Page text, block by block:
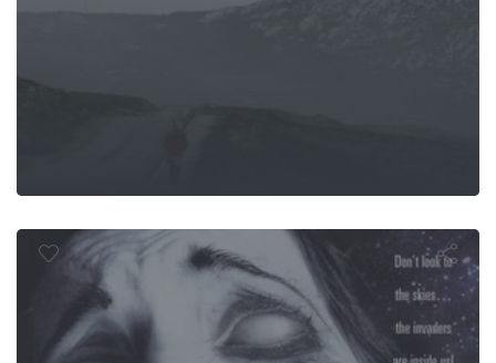
The
Begins